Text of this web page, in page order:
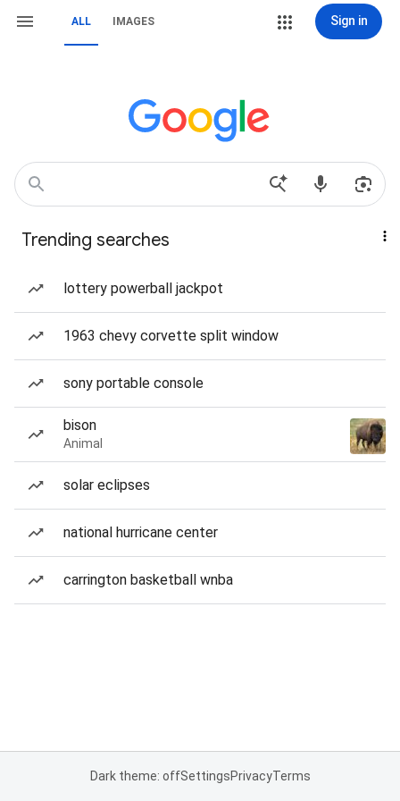
ALL IMAGES Sign in
Trending searches
lottery powerball jackpot
1963 chevy corvette split window
sony portable console
bison
Animal
solar eclipses
national hurricane center
carrington basketball wnba
Dark theme: offSettingsPrivacyTerms